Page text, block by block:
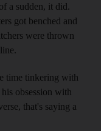
a sudden, it did.
got benched and
were thrown
time tinkering with
obsession with
that's saying a